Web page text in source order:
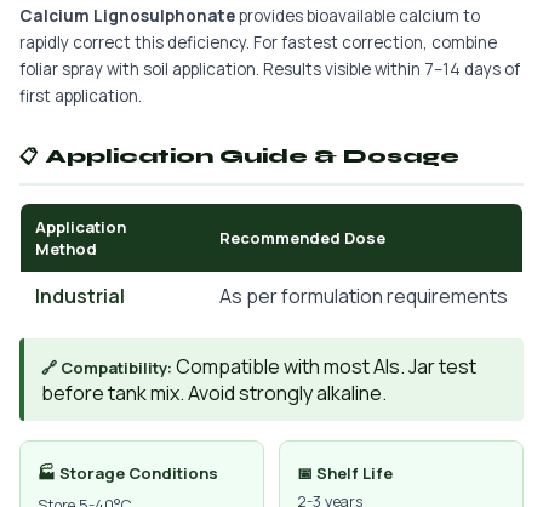
Calcium Lignosulphonateprovides bioavailable calcium to
rapidly correct this deficiency. For fastest correction, combine
foliar spray with soil application. Results visible within 7–14 days of
first application.
📋 Application Guide & Dosage
Application
Method
Recommended Dose
Industrial As per formulation requirements
🔗 Compatibility: Compatible with most AIs. Jar test
before tank mix. Avoid strongly alkaline.
🏭 Storage Conditions 📅 Shelf Life
2-3 years